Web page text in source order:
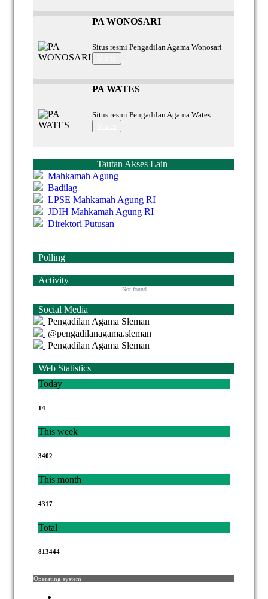
PA WONOSARI
Situs resmi Pengadilan Agama Wonosari
PA WATES
Situs resmi Pengadilan Agama Wates
Tautan Akses Lain
Mahkamah Agung
Badilag
LPSE Mahkamah Agung RI
JDIH Mahkamah Agung RI
Direktori Putusan
Polling
Activity
Not found
Social Media
Pengadilan Agama Sleman
@pengadilanagama.sleman
Pengadilan Agama Sleman
Web Statistics
Today
14
This week
3402
This month
4317
Total
813444
Operating system